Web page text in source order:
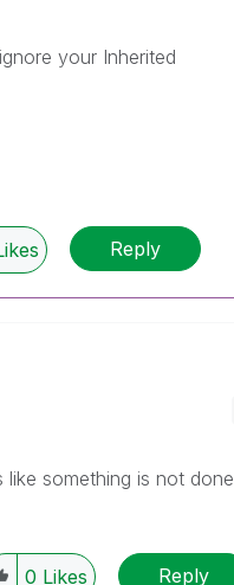
your Inherited
Reply
something is not done
0 Likes Reply